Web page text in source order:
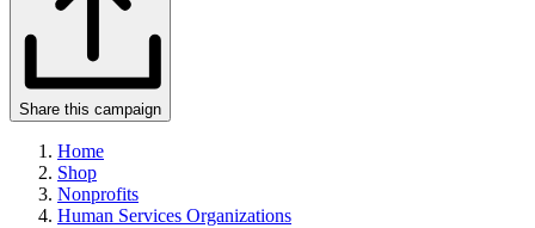
Share this campaign
Home
Shop
Nonprofits
Human Services Organizations